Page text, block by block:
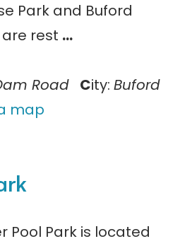
Park and Buford
are rest …
Road City: Buford
map
Pool Park is located